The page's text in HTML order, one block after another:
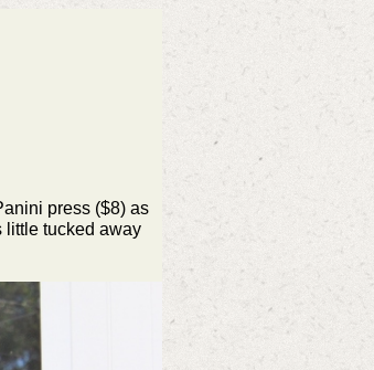
press ($8) as
little tucked away